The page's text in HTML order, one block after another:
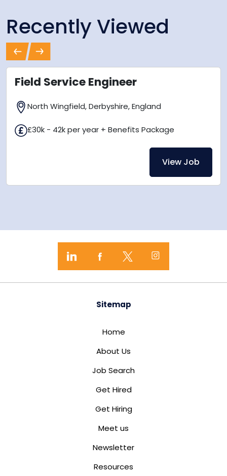
Recently Viewed
Field Service Engineer
North Wingfield, Derbyshire, England
£30k - 42k per year + Benefits Package
View Job
PreviousNext
Sitemap
Home
About Us
Job Search
Get Hired
Get Hiring
Meet us
Newsletter
Resources